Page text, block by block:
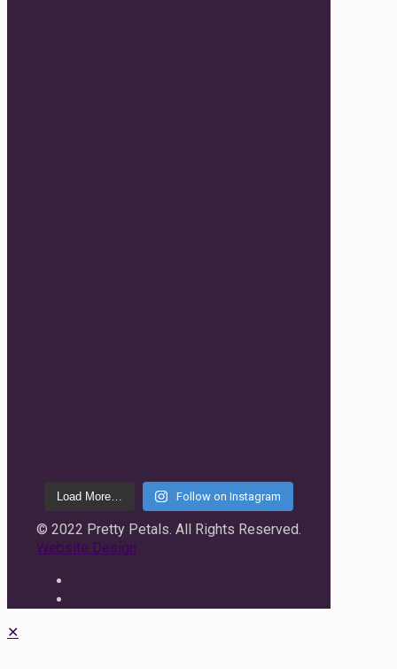
Load More… Follow on Instagram
© 2022 Pretty Petals. All Rights Reserved.
Website Design
✕